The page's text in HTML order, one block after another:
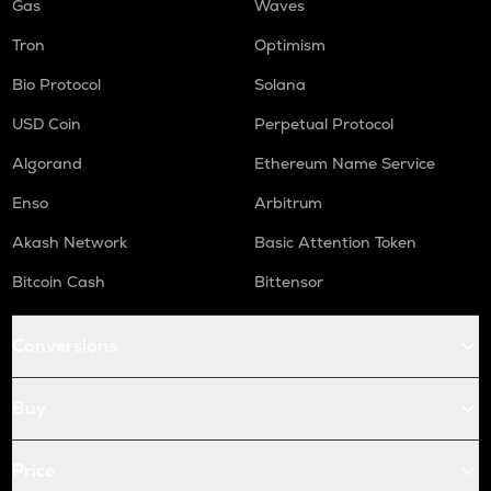
Gas
Waves
Tron
Optimism
Bio Protocol
Solana
USD Coin
Perpetual Protocol
Algorand
Ethereum Name Service
Enso
Arbitrum
Akash Network
Basic Attention Token
Bitcoin Cash
Bittensor